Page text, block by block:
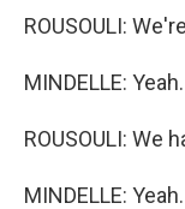
ROUSOULI:
MINDELLE: Yeah.
ROUSOULI: We
MINDELLE: Yeah.